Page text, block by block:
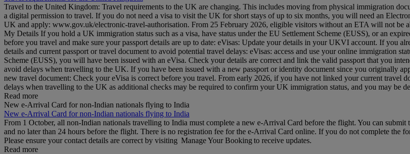
Travel to the United Kingdom: Travel requirements to the UK are changing. This includes moving from physical immigration
a digital permission to travel. If you do not need a visa to visit the UK for short stays of up to six months, you will need an
UK and apply: www.gov.uk/electronic-travel-authorisation. From 25 February 2026, eligible visitors without an ETA will not be
My Details If you hold a UK immigration status such as a visa, have status under the EU Settlement Scheme (EUSS), or an
before you travel and make sure your passport details are up to date: eVisas: Update your details in your UKVI account. If you
details and current passport or travel document to avoid potential travel delays: eVisas: access and use your online immigration
Scheme (EUSS), you will have been issued with an eVisa. Check your details are correct and link the valid passport that you
avoid delays when travelling to the UK. If you have been issued with a new passport or identity document since you originally
new travel document: Check your eVisa is correct before you travel. From early 2026, if you have not linked your current travel
delays when travelling to the UK as additional checks may be required to confirm your UK immigration status, and you may be
Read more
New e-Arrival Card for non-Indian nationals flying to India
New e-Arrival Card for non-Indian nationals flying to India
From 1 October, all non-Indian nationals travelling to India must complete a new e-Arrival Card before the flight. You can
and no later than 24 hours before the flight. There is no registration fee for the e-Arrival Card online. If you do not complete the
Please ensure your contact details are correct by visiting Manage Your Booking to receive updates.
Read more